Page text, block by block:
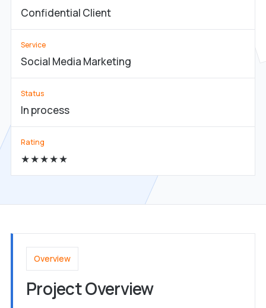
Confidential Client
Service
Social Media Marketing
Status
In process
Rating
★★★★★
Overview
Project Overview